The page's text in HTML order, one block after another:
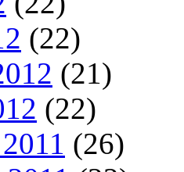
(22)
(21)
(22)
(26)